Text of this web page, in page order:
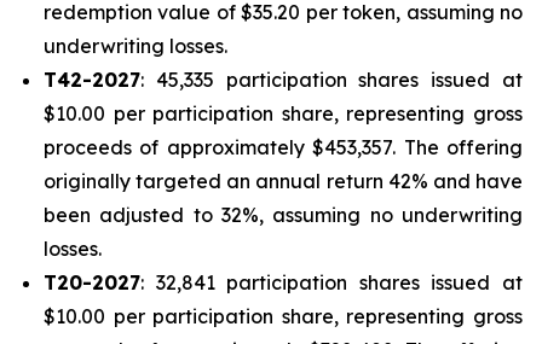
redemption value of $35.20 per token, assuming no
underwriting losses.
T42-2027: 45,335 participation shares issued at
$10.00 per participation share, representing gross
proceeds of approximately $453,357. The offering
originally targeted an annual return 42% and have
been adjusted to 32%, assuming no underwriting
losses.
T20-2027: 32,841 participation shares issued at
$10.00 per participation share, representing gross